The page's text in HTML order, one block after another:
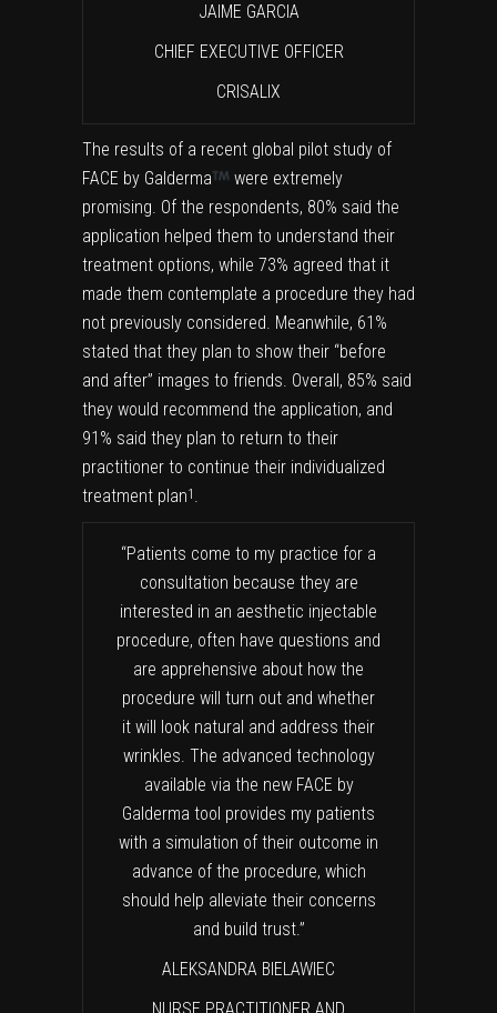
JAIME GARCIA
CHIEF EXECUTIVE OFFICER
CRISALIX
The results of a recent global pilot study of
FACE by Galderma
were extremely
promising. Of the respondents, 80% said the
application helped them to understand their
treatment options, while 73% agreed that it
made them contemplate a procedure they had
not previously considered. Meanwhile, 61%
stated that they plan to show their “before
and after” images to friends. Overall, 85% said
they would recommend the application, and
91% said they plan to return to their
practitioner to continue their individualized
treatment plan1 .
“Patients come to my practice for a
consultation because they are
interested in an aesthetic injectable
procedure, often have questions and
are apprehensive about how the
procedure will turn out and whether
it will look natural and address their
wrinkles. The advanced technology
available via the new FACE by
Galderma tool provides my patients
with a simulation of their outcome in
advance of the procedure, which
should help alleviate their concerns
and build trust.”
ALEKSANDRA BIELAWIEC